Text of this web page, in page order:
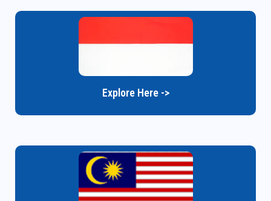
Explore Here ->